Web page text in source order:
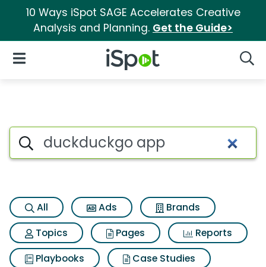
10 Ways iSpot SAGE Accelerates Creative
Analysis and Planning. Get the Guide>
iSpot Logo
Open Navigation
Search iSpot
All Ads
Brands
Topics
Pages
Reports
Playbooks
Case Studies